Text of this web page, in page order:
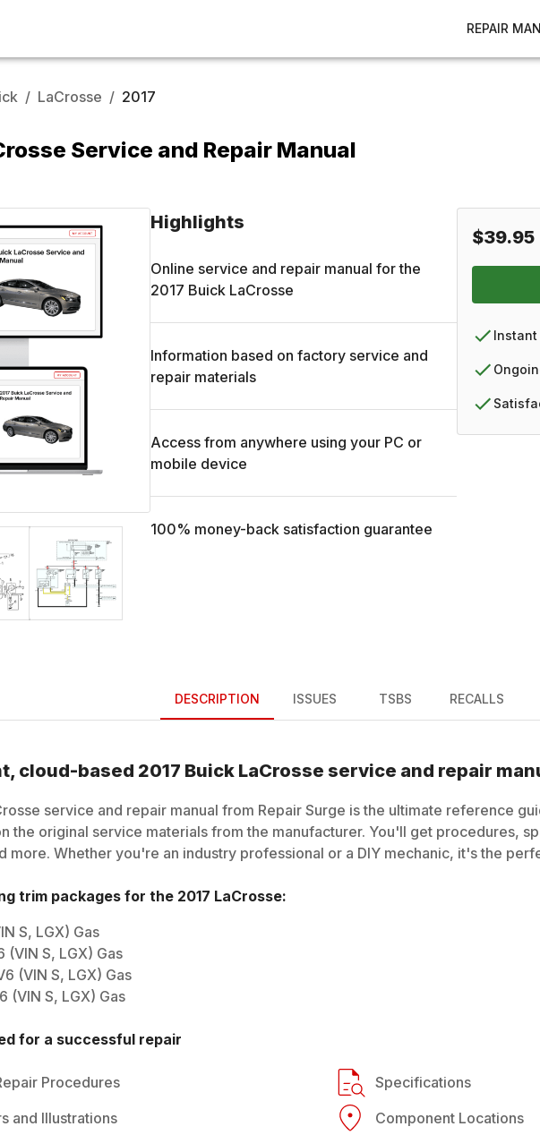
REPAIR
/ LaCrosse / 2017
Service and Repair Manual
Highlights
Online service and repair manual for the
2017 Buick LaCrosse
Information based on factory service and
repair materials
Access from anywhere using your PC or
mobile device
100% money-back satisfaction guarantee
$39.95
Instant
DESCRIPTION ISSUES TSBS RECALLS
cloud-based 2017 Buick LaCrosse service and repair
service and repair manual from Repair Surge is the ultimate reference
the original service materials from the manufacturer. You'll get procedures,
more. Whether you're an industry professional or a DIY mechanic, it's the
trim packages for the 2017 LaCrosse:
S, LGX) Gas
(VIN S, LGX) Gas
(VIN S, LGX) Gas
(VIN S, LGX) Gas
for a successful repair
Procedures
Specifications
and Illustrations
Component Locations